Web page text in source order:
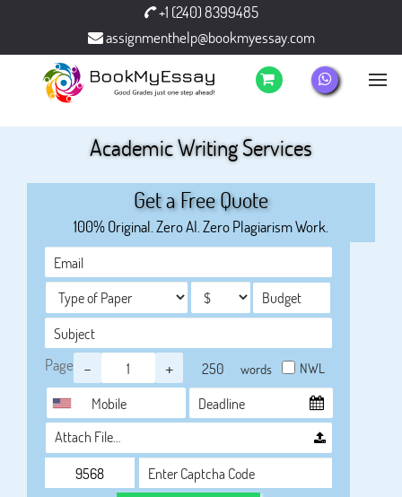
+1 (240) 8399485
assignmenthelp@bookmyessay.com
Academic Writing Services
Get a Free Quote
100% Original. Zero AI. Zero Plagiarism Work.
Page - + words NWL
Attach File…